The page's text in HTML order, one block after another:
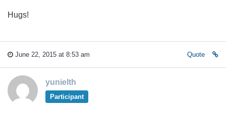
Hugs!
June 22, 2015 at 8:53 am Quote
yunielth
Participant